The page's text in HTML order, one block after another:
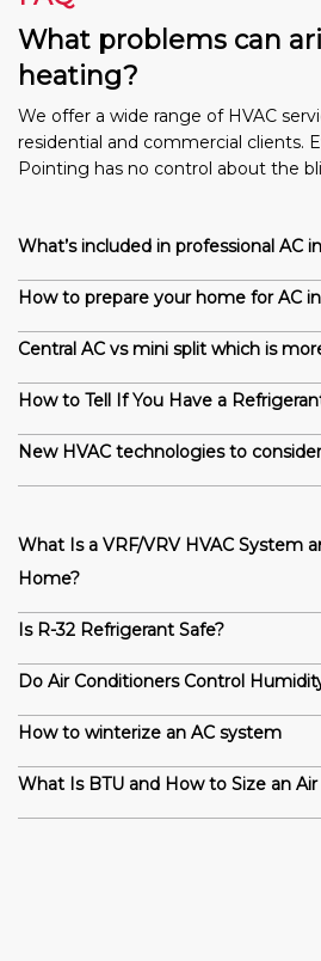
What problems can
heating?
We offer a wide range of HVAC
residential and commercial clients.
Pointing has no control about the
What’s included in professional AC
How to prepare your home for AC
Central AC vs mini split which is
How to Tell If You Have a
New HVAC technologies to
What Is a VRF/VRV HVAC System
Home?
Is R-32 Refrigerant Safe?
Do Air Conditioners Control
How to winterize an AC system
What Is BTU and How to Size an